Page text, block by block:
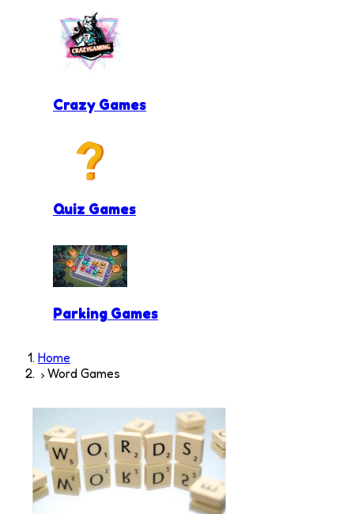
Crazy Games
Quiz Games
Parking Games
Home
Word Games